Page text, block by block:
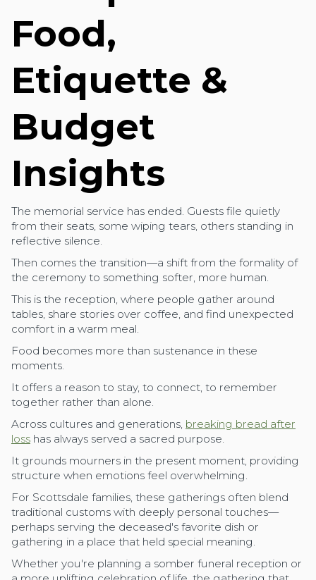
Food,
Etiquette &
Budget
Insights
The memorial service has ended. Guests file quietly
from their seats, some wiping tears, others standing in
reflective silence.
Then comes the transition—a shift from the formality of
the ceremony to something softer, more human.
This is the reception, where people gather around
tables, share stories over coffee, and find unexpected
comfort in a warm meal.
Food becomes more than sustenance in these
moments.
It offers a reason to stay, to connect, to remember
together rather than alone.
Across cultures and generations, breaking bread after
loss has always served a sacred purpose.
It grounds mourners in the present moment, providing
structure when emotions feel overwhelming.
For Scottsdale families, these gatherings often blend
traditional customs with deeply personal touches—
perhaps serving the deceased's favorite dish or
gathering in a place that held special meaning.
Whether you're planning a somber funeral reception or